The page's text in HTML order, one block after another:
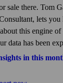
sale there. Tom
lets
this engine of
data has been
in this